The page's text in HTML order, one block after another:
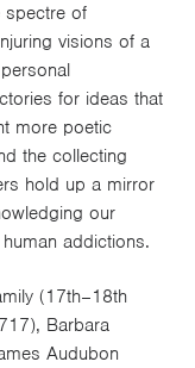
spectre of
visions of a
for ideas that
more poetic
the collecting
hold up a mirror
our
addictions.
(17th–18th
Barbara
Audubon